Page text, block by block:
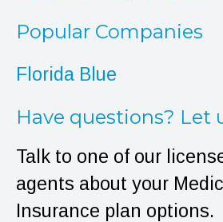
Popular Companies
Florida Blue
Have questions? Let
Talk to one of our
agents about your
Insurance plan options.